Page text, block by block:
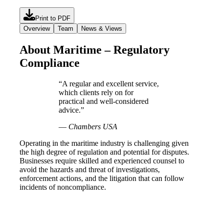
Print to PDF
Overview
Team News & Views
About Maritime – Regulatory
Compliance
“A regular and excellent service,
which clients rely on for
practical and well-considered
advice.”
— Chambers USA
Operating in the maritime industry is challenging given
the high degree of regulation and potential for disputes.
Businesses require skilled and experienced counsel to
avoid the hazards and threat of investigations,
enforcement actions, and the litigation that can follow
incidents of noncompliance.